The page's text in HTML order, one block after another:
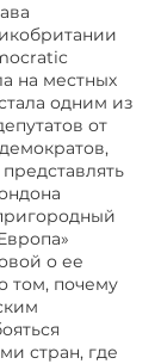
на местных
одним из
от
о ее
том, почему
стран, где